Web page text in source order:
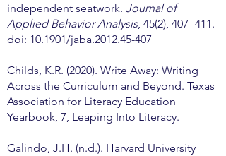
independent seatwork. Journal of
Applied Behavior Analysis, 45(2), 407- 411.
doi: 10.1901/jaba.2012.45-407
Childs, K.R. (2020). Write Away: Writing
Across the Curriculum and Beyond. Texas
Association for Literacy Education
Yearbook, 7, Leaping Into Literacy.
Galindo, J.H. (n.d.). Harvard University